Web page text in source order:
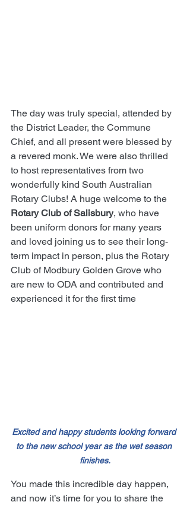
The day was truly special, attended by
the District Leader, the Commune
Chief, and all present were blessed by
a revered monk. We were also thrilled
to host representatives from two
wonderfully kind South Australian
Rotary Clubs! A huge welcome to the
Rotary Club of Salisbury, who have
been uniform donors for many years
and loved joining us to see their long-
term impact in person, plus the Rotary
Club of Modbury Golden Grove who
are new to ODA and contributed and
experienced it for the first time
Excited and happy students looking forward
to the new school year as the wet season
finishes.
You made this incredible day happen,
and now it’s time for you to share the